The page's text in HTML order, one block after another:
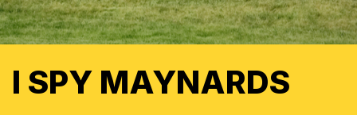
I SPY MAYNARDS